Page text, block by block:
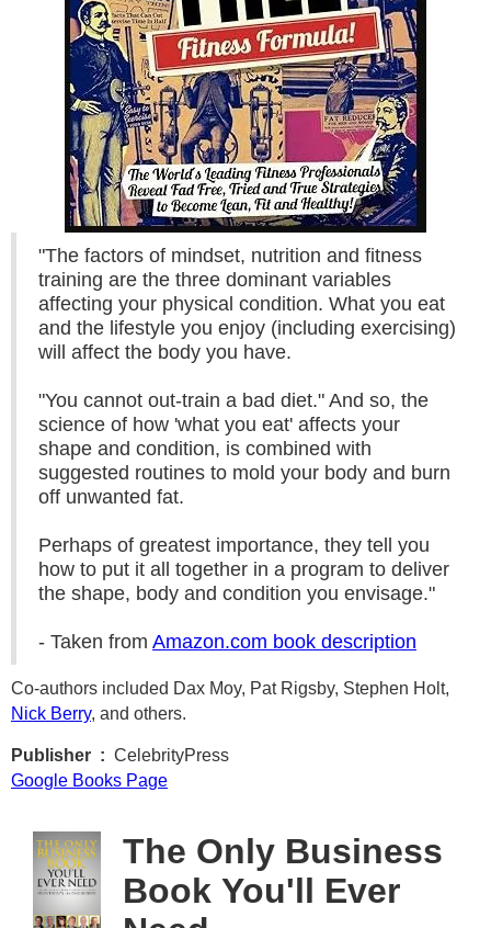
"The factors of mindset, nutrition and fitness
training are the three dominant variables
affecting your physical condition. What you eat
and the lifestyle you enjoy (including exercising)
will affect the body you have.
"You cannot out-train a bad diet." And so, the
science of how 'what you eat' affects your
shape and condition, is combined with
suggested routines to mold your body and burn
off unwanted fat.
Perhaps of greatest importance, they tell you
how to put it all together in a program to deliver
the shape, body and condition you envisage."
- Taken from Amazon.com book description
Co-authors included Dax Moy, Pat Rigsby, Stephen Holt,
Nick Berry, and others.
Publisher ‏ : ‎ CelebrityPress
Google Books Page
The Only Business
Book You'll Ever